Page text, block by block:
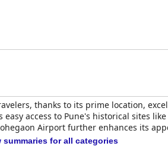
thanks to its prime location,
access to Pune's historical sites
Airport further enhances its
summaries for all categories